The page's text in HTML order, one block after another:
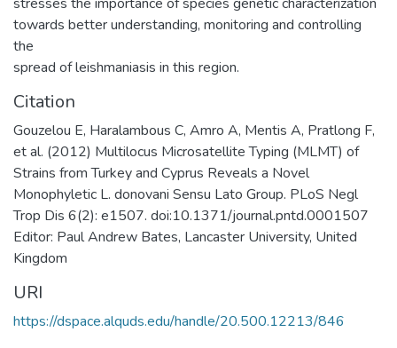
towards better understanding, monitoring and controlling
the
spread of leishmaniasis in this region.
Citation
Gouzelou E, Haralambous C, Amro A, Mentis A, Pratlong F,
et al. (2012) Multilocus Microsatellite Typing (MLMT) of
Strains from Turkey and Cyprus Reveals a Novel
Monophyletic L. donovani Sensu Lato Group. PLoS Negl
Trop Dis 6(2): e1507. doi:10.1371/journal.pntd.0001507
Editor: Paul Andrew Bates, Lancaster University, United
Kingdom
URI
https://dspace.alquds.edu/handle/20.500.12213/846